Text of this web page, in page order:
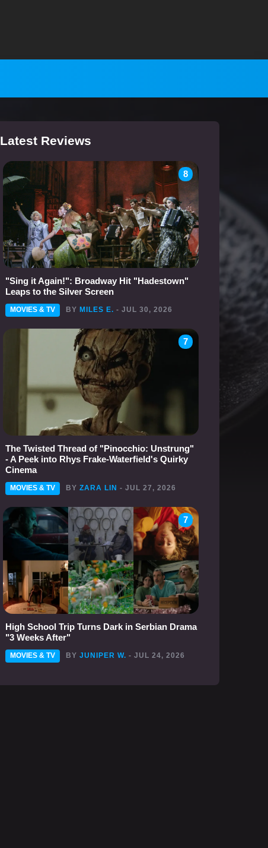
Latest Reviews
8
"Sing it Again!": Broadway Hit "Hadestown"
Leaps to the Silver Screen
MOVIES & TV BY MILES E. - JUL 30, 2026
7
The Twisted Thread of "Pinocchio: Unstrung"
- A Peek into Rhys Frake-Waterfield's Quirky
Cinema
MOVIES & TV BY ZARA LIN - JUL 27, 2026
7
High School Trip Turns Dark in Serbian Drama
"3 Weeks After"
MOVIES & TV BY JUNIPER W. - JUL 24, 2026